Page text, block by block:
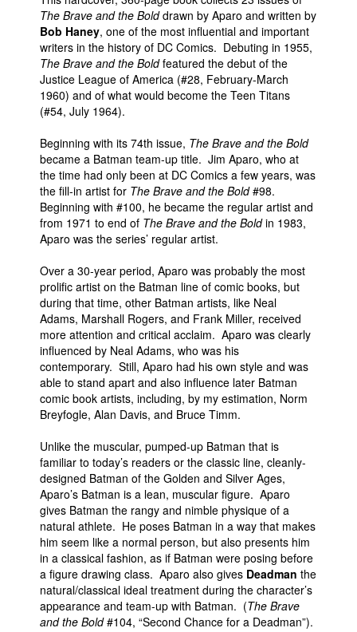
The Brave and the Bolddrawn by Aparo and written by
Bob Haney, one of the most influential and important
writers in the history of DC Comics. Debuting in 1955,
The Brave and the Boldfeatured the debut of the
Justice League of America (#28, February-March
1960) and of what would become the Teen Titans
(#54, July 1964).
Beginning with its 74th issue, The Brave and the Bold
became a Batman team-up title. Jim Aparo, who at
the time had only been at DC Comics a few years, was
the fill-in artist for The Brave and the Bold#98.
Beginning with #100, he became the regular artist and
from 1971 to end of The Brave and the Boldin 1983,
Aparo was the series’ regular artist.
Over a 30-year period, Aparo was probably the most
prolific artist on the Batman line of comic books, but
during that time, other Batman artists, like Neal
Adams, Marshall Rogers, and Frank Miller, received
more attention and critical acclaim. Aparo was clearly
influenced by Neal Adams, who was his
contemporary. Still, Aparo had his own style and was
able to stand apart and also influence later Batman
comic book artists, including, by my estimation, Norm
Breyfogle, Alan Davis, and Bruce Timm.
Unlike the muscular, pumped-up Batman that is
familiar to today’s readers or the classic line, cleanly-
designed Batman of the Golden and Silver Ages,
Aparo’s Batman is a lean, muscular figure. Aparo
gives Batman the rangy and nimble physique of a
natural athlete. He poses Batman in a way that makes
him seem like a normal person, but also presents him
in a classical fashion, as if Batman were posing before
a figure drawing class. Aparo also gives Deadman the
natural/classical ideal treatment during the character’s
appearance and team-up with Batman. (The Brave
and the Bold#104, “Second Chance for a Deadman”).